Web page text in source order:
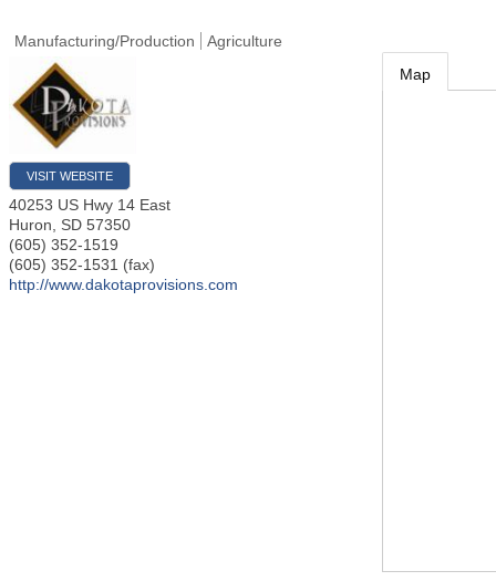
Manufacturing/Production Agriculture
VISIT WEBSITE
40253 US Hwy 14 East
Huron, SD 57350
(605) 352-1519
(605) 352-1531 (fax)
http://www.dakotaprovisions.com
Map